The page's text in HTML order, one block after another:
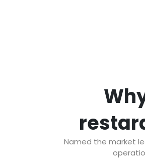
Named the market